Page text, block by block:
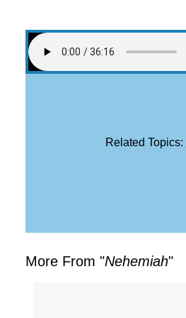
Related Topics:
More From "Nehemiah"